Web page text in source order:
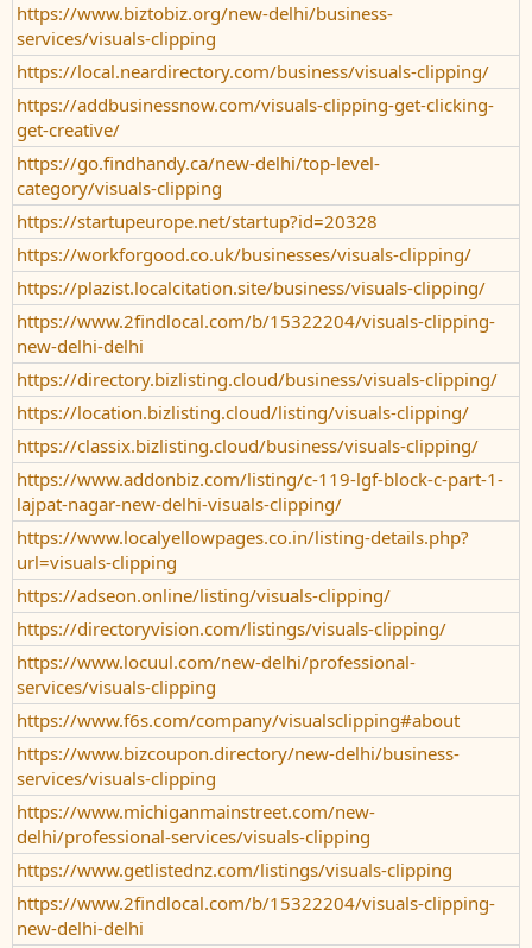
https://www.biztobiz.org/new-delhi/business-
services/visuals-clipping
https://local.neardirectory.com/business/visuals-clipping/
https://addbusinessnow.com/visuals-clipping-get-clicking-
get-creative/
https://go.findhandy.ca/new-delhi/top-level-
category/visuals-clipping
https://startupeurope.net/startup?id=20328
https://workforgood.co.uk/businesses/visuals-clipping/
https://plazist.localcitation.site/business/visuals-clipping/
https://www.2findlocal.com/b/15322204/visuals-clipping-
new-delhi-delhi
https://directory.bizlisting.cloud/business/visuals-clipping/
https://location.bizlisting.cloud/listing/visuals-clipping/
https://classix.bizlisting.cloud/business/visuals-clipping/
https://www.addonbiz.com/listing/c-119-lgf-block-c-part-1-
lajpat-nagar-new-delhi-visuals-clipping/
https://www.localyellowpages.co.in/listing-details.php?
url=visuals-clipping
https://adseon.online/listing/visuals-clipping/
https://directoryvision.com/listings/visuals-clipping/
https://www.locuul.com/new-delhi/professional-
services/visuals-clipping
https://www.f6s.com/company/visualsclipping#about
https://www.bizcoupon.directory/new-delhi/business-
services/visuals-clipping
https://www.michiganmainstreet.com/new-
delhi/professional-services/visuals-clipping
https://www.getlistednz.com/listings/visuals-clipping
https://www.2findlocal.com/b/15322204/visuals-clipping-
new-delhi-delhi